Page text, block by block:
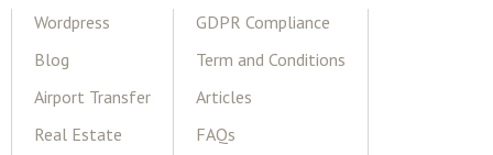
Wordpress
Blog
Airport Transfer
Real Estate
GDPR Compliance
Term and Conditions
Articles
FAQs